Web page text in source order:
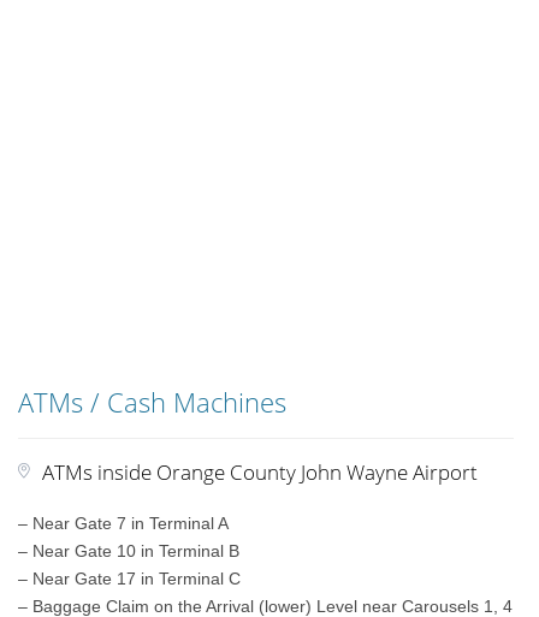
ATMs / Cash Machines
ATMs inside Orange County John Wayne Airport
– Near Gate 7 in Terminal A
– Near Gate 10 in Terminal B
– Near Gate 17 in Terminal C
– Baggage Claim on the Arrival (lower) Level near Carousels 1, 4